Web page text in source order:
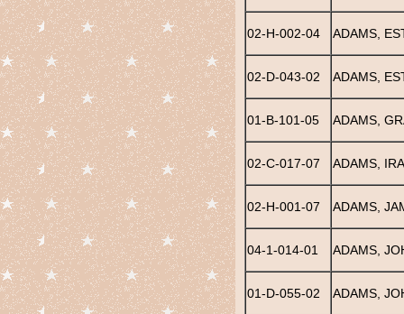
02-H-002-04 ADAMS,
02-D-043-02 ADAMS,
01-B-101-05 ADAMS,
02-C-017-07 ADAMS,
02-H-001-07 ADAMS,
04-1-014-01 ADAMS,
01-D-055-02 ADAMS,